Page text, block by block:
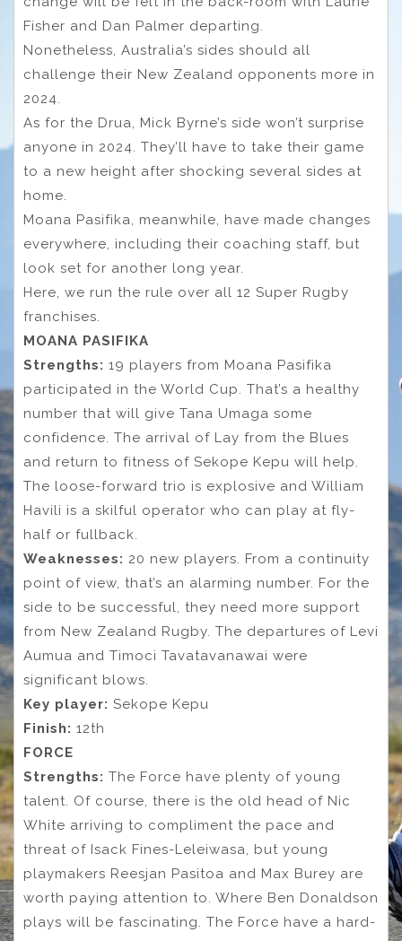
Fisher and Dan Palmer departing.
Nonetheless, Australia’s sides should all
challenge their New Zealand opponents more in
2024.
As for the Drua, Mick Byrne’s side won’t surprise
anyone in 2024. They’ll have to take their game
to a new height after shocking several sides at
home.
Moana Pasifika, meanwhile, have made changes
everywhere, including their coaching staff, but
look set for another long year.
Here, we run the rule over all 12 Super Rugby
franchises.
MOANA PASIFIKA
Strengths: 19 players from Moana Pasifika
participated in the World Cup. That’s a healthy
number that will give Tana Umaga some
confidence. The arrival of Lay from the Blues
and return to fitness of Sekope Kepu will help.
The loose-forward trio is explosive and William
Havili is a skilful operator who can play at fly-
half or fullback.
Weaknesses: 20 new players. From a continuity
point of view, that’s an alarming number. For the
side to be successful, they need more support
from New Zealand Rugby. The departures of Levi
Aumua and Timoci Tavatavanawai were
significant blows.
Key player: Sekope Kepu
Finish: 12th
FORCE
Strengths: The Force have plenty of young
talent. Of course, there is the old head of Nic
White arriving to compliment the pace and
threat of Isack Fines-Leleiwasa, but young
playmakers Reesjan Pasitoa and Max Burey are
worth paying attention to. Where Ben Donaldson
plays will be fascinating. The Force have a hard-